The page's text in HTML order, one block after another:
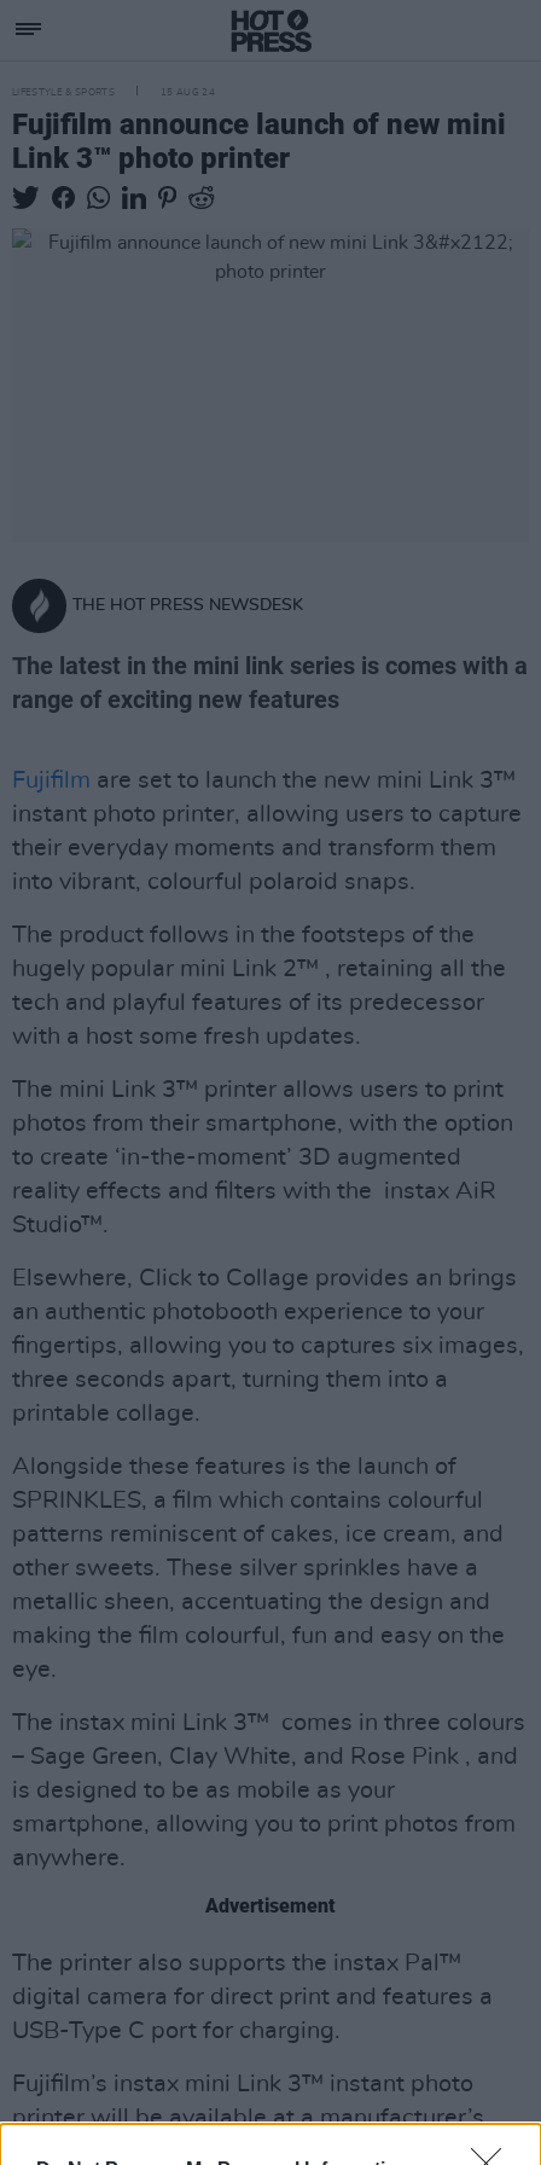
LIFESTYLE & SPORTS 15 AUG 24
Fujifilm announce launch of new mini
Link 3™ photo printer
THE HOT PRESS NEWSDESK
The latest in the mini link series is comes with a
range of exciting new features
Fujifilm are set to launch the new mini Link 3™
instant photo printer, allowing users to capture
their everyday moments and transform them
into vibrant, colourful polaroid snaps.
The product follows in the footsteps of the
hugely popular mini Link 2™ , retaining all the
tech and playful features of its predecessor
with a host some fresh updates.
The mini Link 3™ printer allows users to print
photos from their smartphone, with the option
to create ‘in-the-moment’ 3D augmented
reality effects and filters with the instax AiR
Studio™.
Elsewhere, Click to Collage provides an brings
an authentic photobooth experience to your
fingertips, allowing you to captures six images,
three seconds apart, turning them into a
printable collage.
Alongside these features is the launch of
SPRINKLES, a film which contains colourful
patterns reminiscent of cakes, ice cream, and
other sweets. These silver sprinkles have a
metallic sheen, accentuating the design and
making the film colourful, fun and easy on the
eye.
The instax mini Link 3™ comes in three colours
– Sage Green, Clay White, and Rose Pink , and
is designed to be as mobile as your
smartphone, allowing you to print photos from
anywhere.
Advertisement
The printer also supports the instax Pal™
digital camera for direct print and features a
USB-Type C port for charging.
Fujifilm’s instax mini Link 3™ instant photo
printer will be available at a manufacturer’s
suggested retail price of €130. It’s expected to